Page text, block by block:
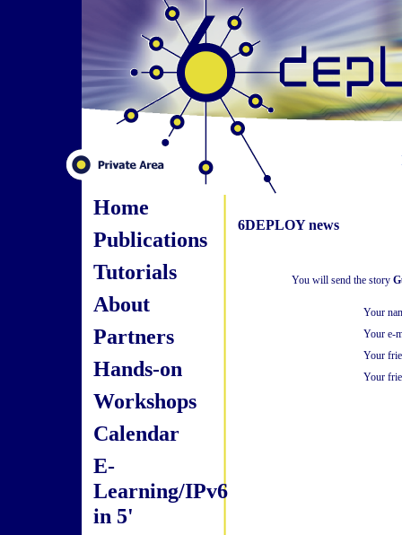
Home
Publications
Tutorials
About
Partners
Hands-on
Workshops
Calendar
E-
Learning/IPv6
in 5'
6DEPLOY news
You will send the story
Your
Your e-
Your
Your